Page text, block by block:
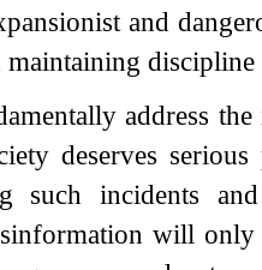
and
maintaining
address
deserves
such incidents
will